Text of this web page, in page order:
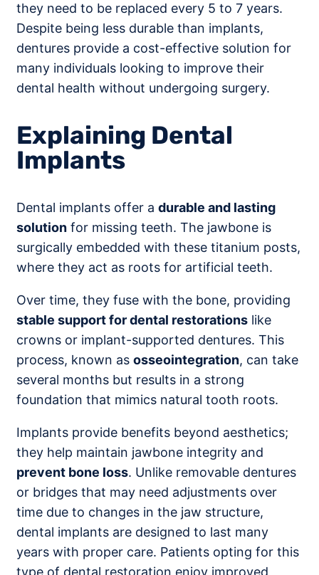
they need to be replaced every 5 to 7 years.
Despite being less durable than implants,
dentures provide a cost-effective solution for
many individuals looking to improve their
dental health without undergoing surgery.
Explaining Dental
Implants
Dental implants offer a durable and lasting
solution for missing teeth. The jawbone is
surgically embedded with these titanium posts,
where they act as roots for artificial teeth.
Over time, they fuse with the bone, providing
stable support for dental restorations like
crowns or implant-supported dentures. This
process, known as osseointegration, can take
several months but results in a strong
foundation that mimics natural tooth roots.
Implants provide benefits beyond aesthetics;
they help maintain jawbone integrity and
prevent bone loss. Unlike removable dentures
or bridges that may need adjustments over
time due to changes in the jaw structure,
dental implants are designed to last many
years with proper care. Patients opting for this
type of dental restoration enjoy improved